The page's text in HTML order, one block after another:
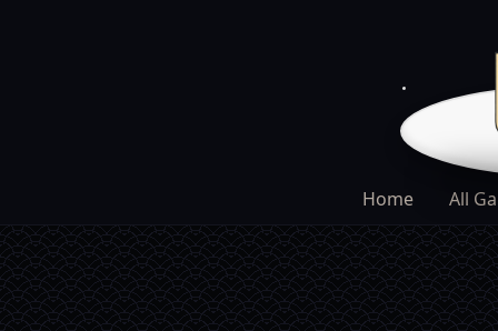
Home All